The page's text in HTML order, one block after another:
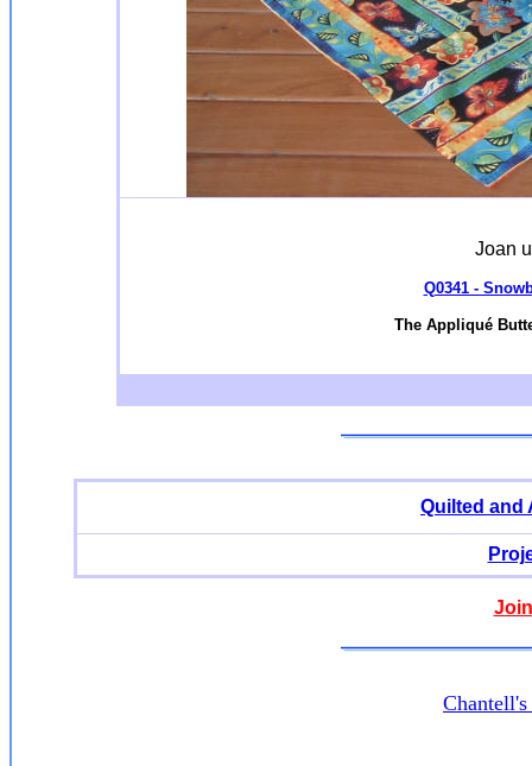
Joan
Q0341 -
The Appliqué
Quilted and